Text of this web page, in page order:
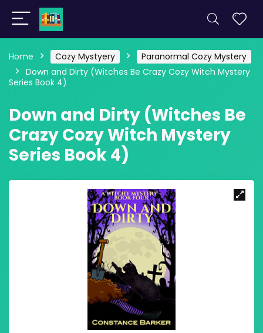
Home Cozy Mystyery
Paranormal Cozy Mystery
Down and Dirty (Witches Be Crazy Cozy Witch Mystery
Series Book 4)
Down and Dirty (Witches Be
Crazy Cozy Witch Mystery
Series Book 4)